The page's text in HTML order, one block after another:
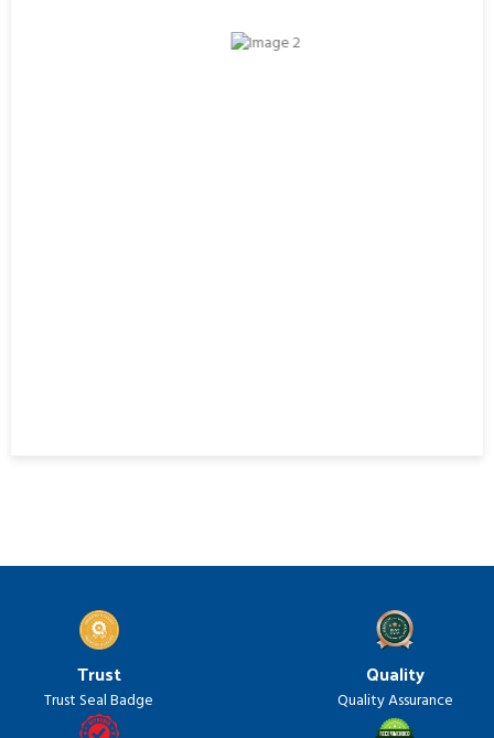
Trust
Trust Seal Badge
Quality
Quality Assurance